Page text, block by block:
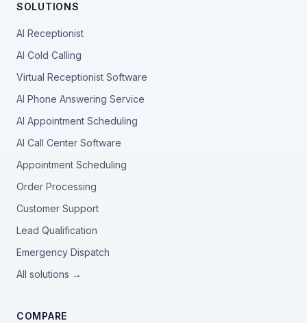
SOLUTIONS
AI Receptionist
AI Cold Calling
Virtual Receptionist Software
AI Phone Answering Service
AI Appointment Scheduling
AI Call Center Software
Appointment Scheduling
Order Processing
Customer Support
Lead Qualification
Emergency Dispatch
All solutions →
COMPARE